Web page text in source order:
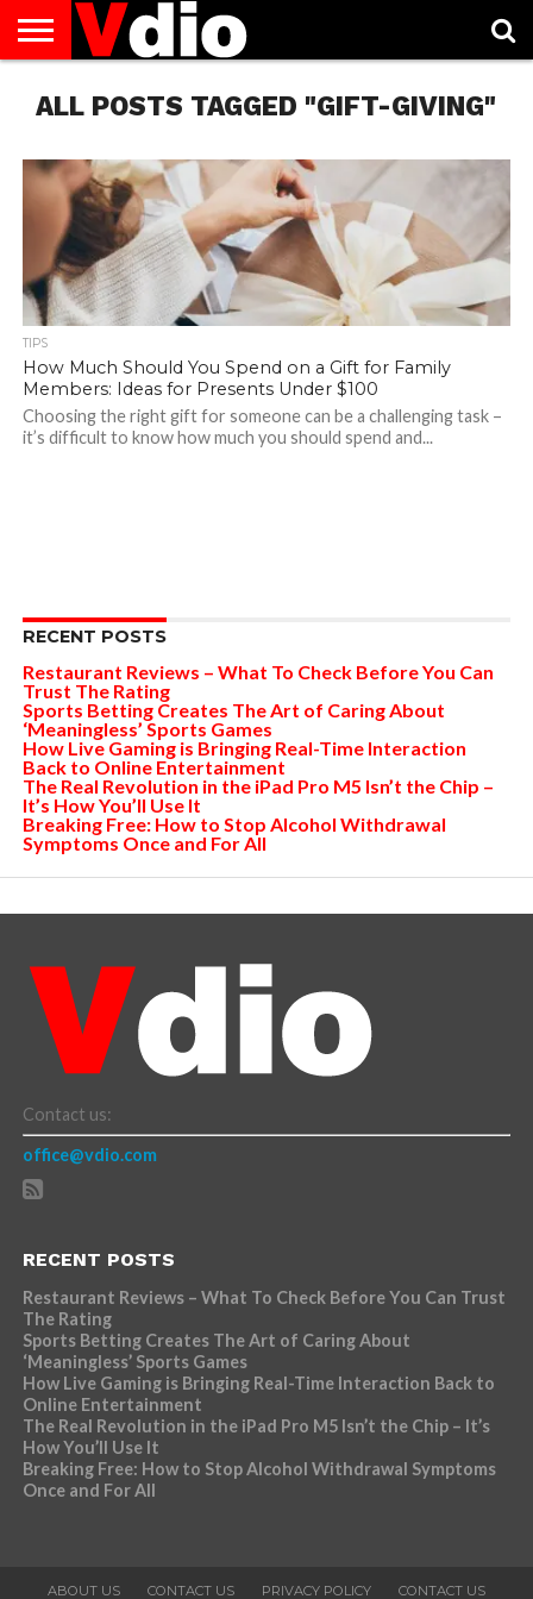
US
AUGUST
NATIONAL
CAPITAL
CITIES
CONTACT
US
DECEMBER
NATIONAL
JANUARY
NATIONAL
NATIONAL
FLAG
NOVEMBER
NATIONAL
OCTOBER
NATIONAL
PRIVACY
POLICY
TERMS
OF
TODAY IS
NATIONAL
ALL POSTS TAGGED "GIFT-GIVING"
TIPS
How Much Should You Spend on a Gift for Family
Members: Ideas for Presents Under $100
Choosing the right gift for someone can be a challenging task –
it’s difficult to know how much you should spend and...
RECENT POSTS
Restaurant Reviews – What To Check Before You Can
Trust The Rating
Sports Betting Creates The Art of Caring About
‘Meaningless’ Sports Games
How Live Gaming is Bringing Real-Time Interaction
Back to Online Entertainment
The Real Revolution in the iPad Pro M5 Isn’t the Chip –
It’s How You’ll Use It
Breaking Free: How to Stop Alcohol Withdrawal
Symptoms Once and For All
Contact us:
office@vdio.com
RECENT POSTS
Restaurant Reviews – What To Check Before You Can Trust
The Rating
Sports Betting Creates The Art of Caring About
‘Meaningless’ Sports Games
How Live Gaming is Bringing Real-Time Interaction Back to
Online Entertainment
The Real Revolution in the iPad Pro M5 Isn’t the Chip – It’s
How You’ll Use It
Breaking Free: How to Stop Alcohol Withdrawal Symptoms
Once and For All
ABOUT US CONTACT US PRIVACY POLICY CONTACT US